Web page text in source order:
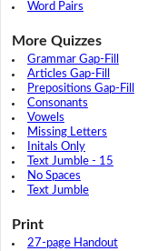
Word Pairs
More Quizzes
Grammar Gap-Fill
Articles Gap-Fill
Prepositions Gap-Fill
Consonants
Vowels
Missing Letters
Initals Only
Text Jumble - 15
No Spaces
Text Jumble
Print
27-page Handout